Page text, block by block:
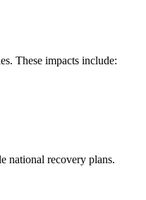
These impacts include:
national recovery plans.